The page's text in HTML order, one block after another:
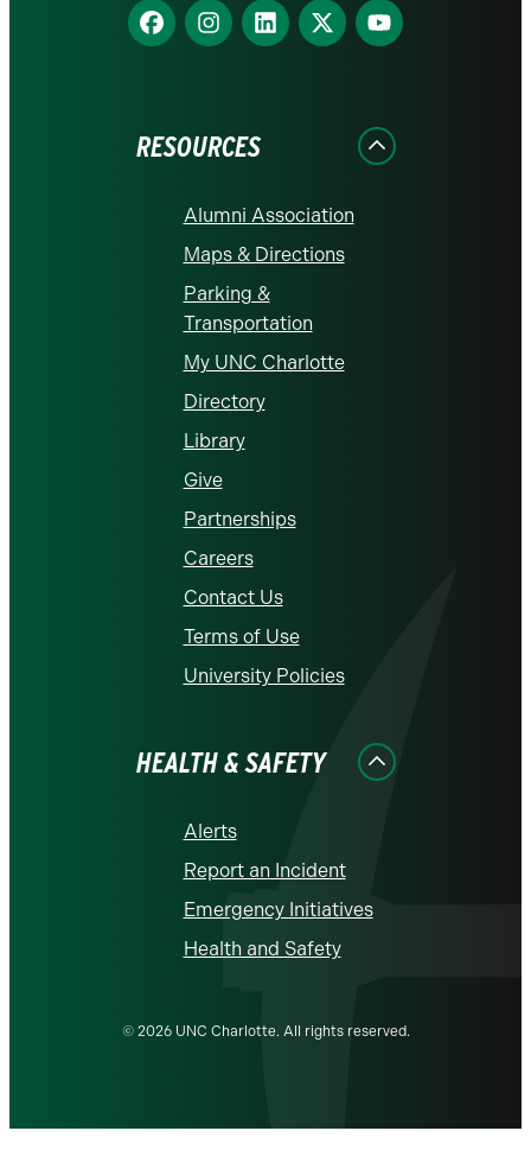
Find
us
Find
us
Find
us
Find
us
Find
us
RESOURCES
Alumni Association
Maps & Directions
Parking &
Transportation
My UNC Charlotte
Directory
Library
Give
Partnerships
Careers
Contact Us
Terms of Use
University Policies
HEALTH & SAFETY
Alerts
Report an Incident
Emergency Initiatives
Health and Safety
© 2026 UNC Charlotte. All rights reserved.